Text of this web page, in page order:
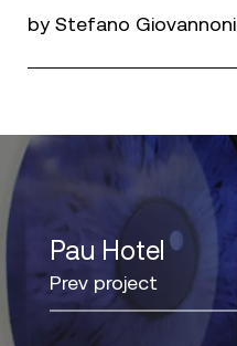
by Stefano Giovannoni
Pau Hotel
Prev project